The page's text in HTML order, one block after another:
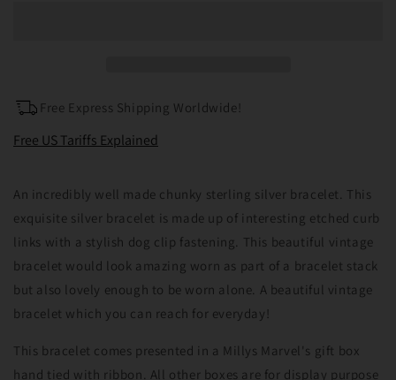
with
Dog
Clip
with
Dog
Clip
Free Express Shipping Worldwide!
Free US Tariffs Explained
An incredibly well made chunky sterling silver bracelet. This
exquisite silver bracelet is made up of interesting etched curb
links with a stylish dog clip fastening. This beautiful vintage
bracelet would look amazing worn as part of a bracelet stack
but also lovely enough to be worn alone. A beautiful vintage
bracelet which you can reach for everyday!
This bracelet comes presented in a Millys Marvel's gift box
hand tied with ribbon. All other boxes are for display purpose